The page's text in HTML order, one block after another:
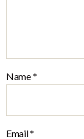
Name*
Email*